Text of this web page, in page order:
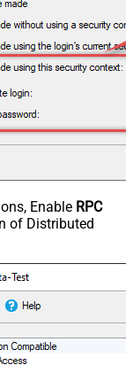
Enable RPC
of Distributed